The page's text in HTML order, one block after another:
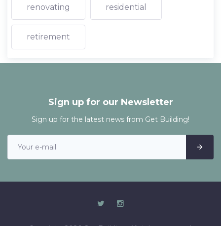
renovating residential
retirement
Sign up for our Newsletter
Sign up for the latest news from Get Building!